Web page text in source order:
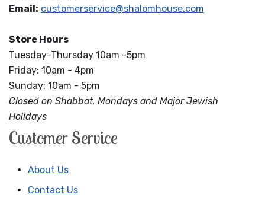
Email: customerservice@shalomhouse.com
Store Hours
Tuesday-Thursday 10am -5pm
Friday: 10am - 4pm
Sunday: 10am - 5pm
Closed on Shabbat, Mondays and Major Jewish
Holidays
Customer Service
About Us
Contact Us